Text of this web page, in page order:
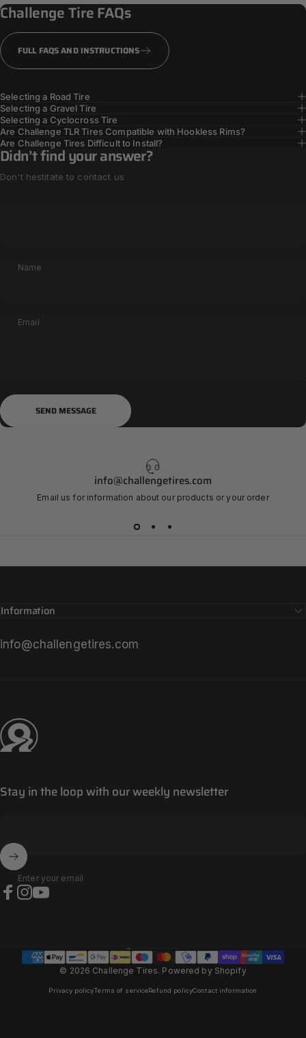
ChallengeTireFAQs
FULL FAQS AND INSTRUCTIONS
Selecting a Road Tire
Selecting a Gravel Tire
Selecting a Cyclocross Tire
Are Challenge TLR Tires Compatible with Hookless Rims?
Are Challenge Tires Difficult to Install?
Didn’t find your answer?
Don't hestitate to contact us
Name
Email
Send message
SEND MESSAGE
info@challengetires.com
Email us for information about our products or your order
Information
info@challengetires.com
Challenge Tires
Stay in the loop with our weekly newsletter
Enter your email
© 2026 Challenge Tires. Powered by Shopify
Privacy policyTerms of serviceRefund policyContact information
Country/region